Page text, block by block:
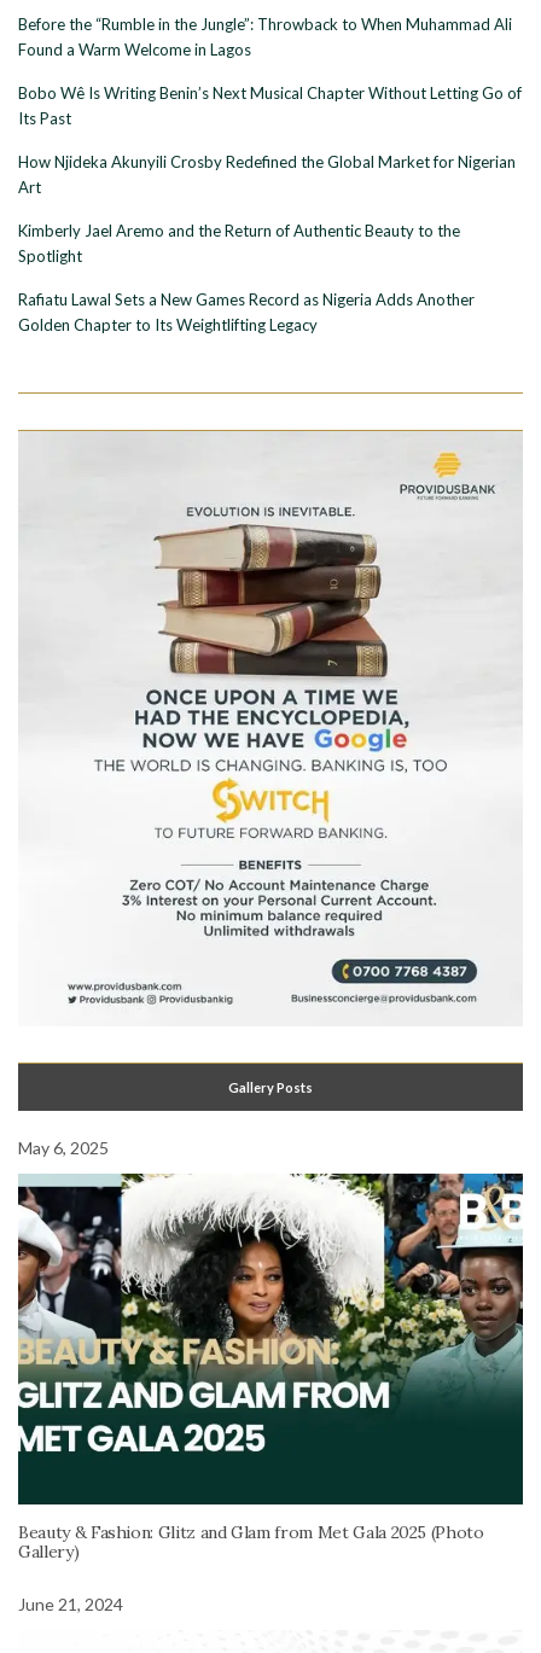
Before the “Rumble in the Jungle”: Throwback to When Muhammad Ali
Found a Warm Welcome in Lagos
Bobo Wê Is Writing Benin’s Next Musical Chapter Without Letting Go of
Its Past
How Njideka Akunyili Crosby Redefined the Global Market for Nigerian
Art
Kimberly Jael Aremo and the Return of Authentic Beauty to the
Spotlight
Rafiatu Lawal Sets a New Games Record as Nigeria Adds Another
Golden Chapter to Its Weightlifting Legacy
Gallery Posts
May 6, 2025
Beauty & Fashion: Glitz and Glam from Met Gala 2025 (Photo
Gallery)
June 21, 2024